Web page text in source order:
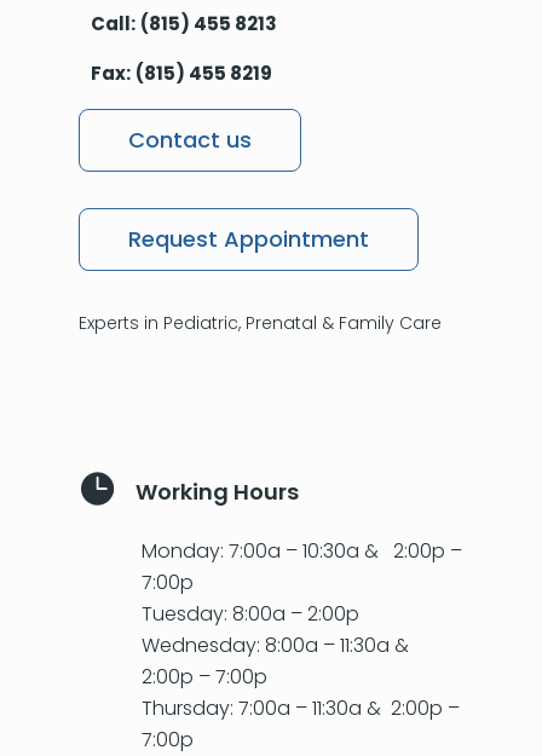
Call: (815) 455 8213
Fax: (815) 455 8219
Contact us
Request Appointment
Experts in Pediatric, Prenatal & Family Care
 Working Hours
Monday: 7:00a – 10:30a & 2:00p –
7:00p
Tuesday: 8:00a – 2:00p
Wednesday: 8:00a – 11:30a &
2:00p – 7:00p
Thursday: 7:00a – 11:30a & 2:00p –
7:00p